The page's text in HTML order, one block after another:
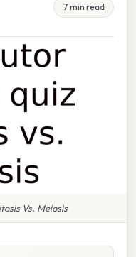
7 min read
Vs. Meiosis